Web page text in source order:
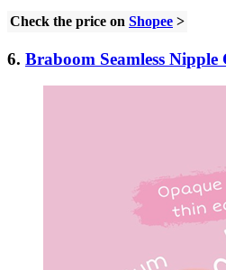
Check the price on Shopee >
6. Braboom Seamless Nipple